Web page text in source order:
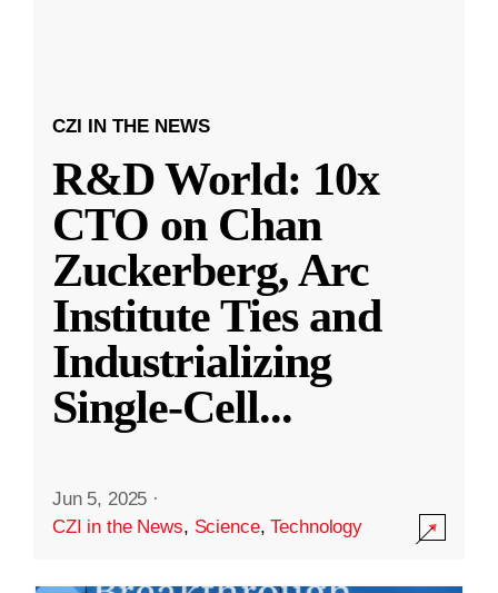
CZI IN THE NEWS
R&D World: 10x
CTO on Chan
Zuckerberg, Arc
Institute Ties and
Industrializing
Single-Cell...
Jun 5, 2025 ·
CZI in the News, Science,Technology